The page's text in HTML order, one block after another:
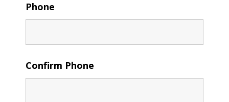
Phone
Confirm Phone